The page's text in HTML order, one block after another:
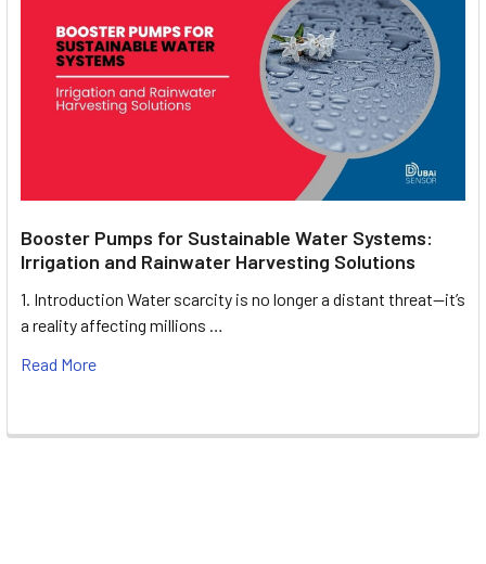
Booster Pumps for Sustainable Water Systems:
Irrigation and Rainwater Harvesting Solutions
1. Introduction Water scarcity is no longer a distant threat—it’s
a reality affecting millions …
Read More